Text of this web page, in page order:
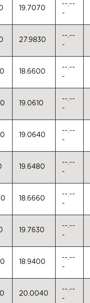
19.7070
--.--
-
27.9830
--.--
-
18.6600
--.--
-
19.0610
--.--
-
19.0640
--.--
-
19.6480
--.--
-
18.6660
--.--
-
19.7630
--.--
-
18.9400
--.--
-
20.0040
--.--
-